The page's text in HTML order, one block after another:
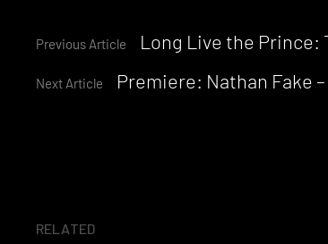
Continue
Reading
Previous Article Long Live the
Next Article Premiere: Nathan Fake
RELATED